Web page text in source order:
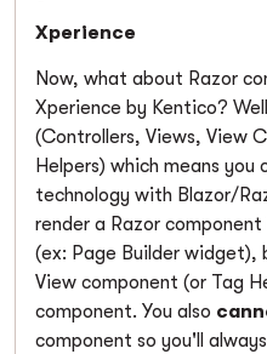
Xperience
Now, what about Razor
Xperience by Kentico?
(Controllers, Views, View
Helpers) which means
technology with Blazor/
render a Razor
(ex: Page Builder widget),
View component (or Tag
component. You also
component so you'll